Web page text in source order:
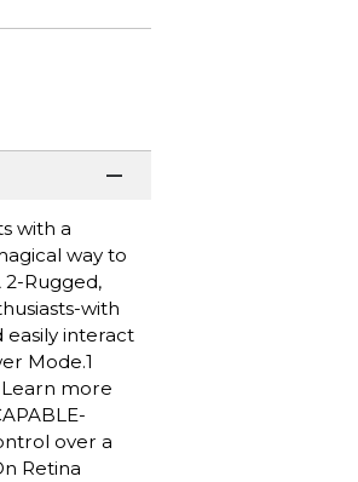
with a
way to
2-Rugged,
with
easily interact
Mode.1
more
over a
Retina